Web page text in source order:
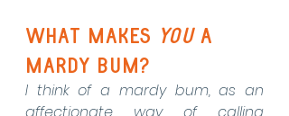
what makes you a
mardy bum?
I think of a mardy bum, as an